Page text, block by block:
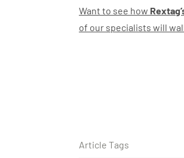
Want to see how
of our specialists will
Article Tags